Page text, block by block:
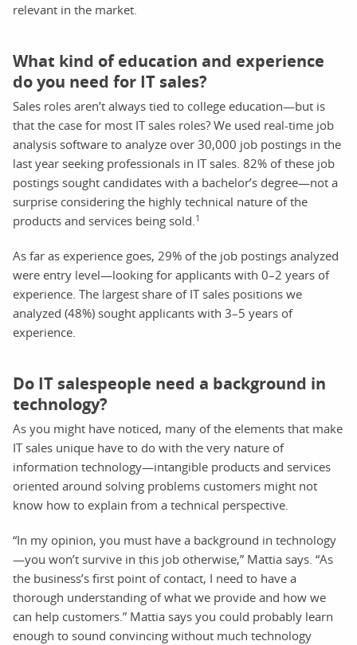
relevant in the market.
What kind of education and experience
do you need for IT sales?
Sales roles aren’t always tied to college education—but is
that the case for most IT sales roles? We used real-time job
analysis software to analyze over 30,000 job postings in the
last year seeking professionals in IT sales. 82% of these job
postings sought candidates with a bachelor’s degree—not a
surprise considering the highly technical nature of the
products and services being sold. 1
As far as experience goes, 29% of the job postings analyzed
were entry level—looking for applicants with 0–2 years of
experience. The largest share of IT sales positions we
analyzed (48%) sought applicants with 3–5 years of
experience.
Do IT salespeople need a background in
technology?
As you might have noticed, many of the elements that make
IT sales unique have to do with the very nature of
information technology—intangible products and services
oriented around solving problems customers might not
know how to explain from a technical perspective.
“In my opinion, you must have a background in technology
—you won’t survive in this job otherwise,” Mattia says. “As
the business’s first point of contact, I need to have a
thorough understanding of what we provide and how we
can help customers.” Mattia says you could probably learn
enough to sound convincing without much technology